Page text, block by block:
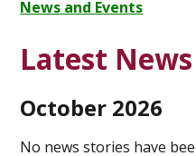
News and Events
Latest News
October 2026
No news stories have